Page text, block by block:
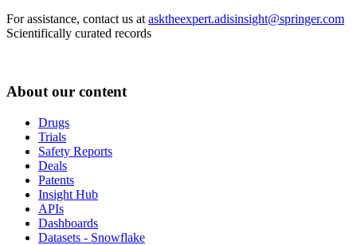
For assistance, contact us at asktheexpert.adisinsight@springer.com
Scientifically curated records
About our content
Drugs
Trials
Safety Reports
Deals
Patents
Insight Hub
APIs
Dashboards
Datasets - Snowflake